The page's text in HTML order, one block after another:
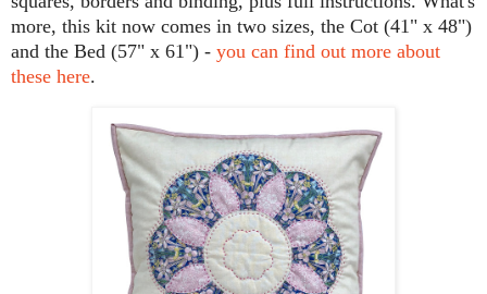
more, this kit now comes in two sizes, the Cot (41" x 48")
and the Bed (57" x 61") - you can find out more about
these here.